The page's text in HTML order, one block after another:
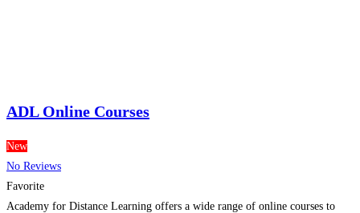
ADL Online Courses
New
No Reviews
Favorite
Academy for Distance Learning offers a wide range of online courses to